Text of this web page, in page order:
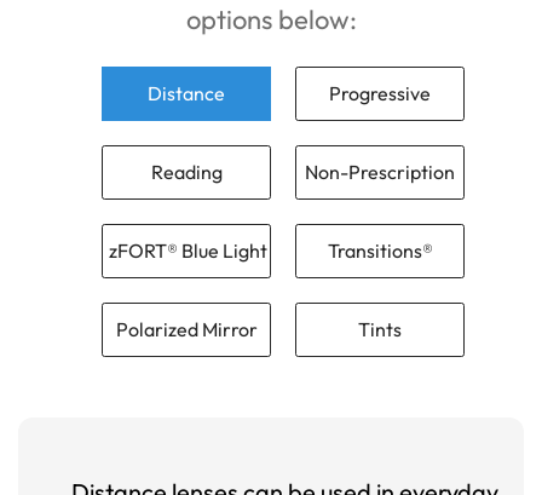
options below:
Distance Progressive
Reading Non-Prescription
zFORT® Blue Light Transitions®
Polarized Mirror Tints